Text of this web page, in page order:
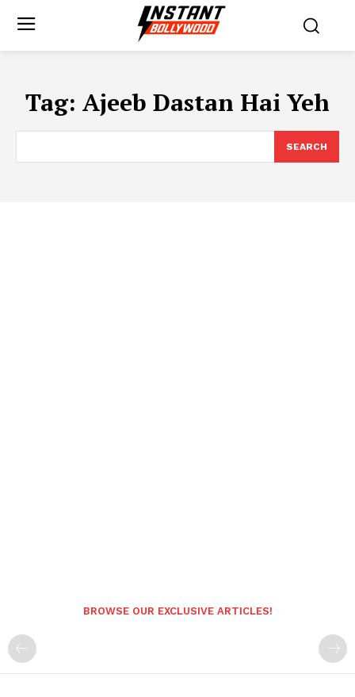
Tag: Ajeeb Dastan Hai Yeh
SEARCH
BROWSE OUR EXCLUSIVE ARTICLES!